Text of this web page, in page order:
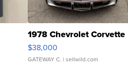
1978 Chevrolet Corvette
$38,000
GATEWAY C. | sellwild.com